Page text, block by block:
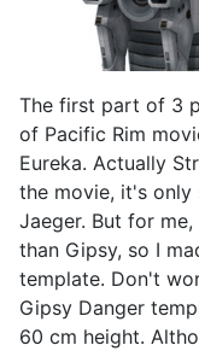
The first part of 3
of Pacific Rim
Eureka. Actually
the movie, it's
Jaeger. But for
than Gipsy, so I
template. Don't
Gipsy Danger
60 cm height.